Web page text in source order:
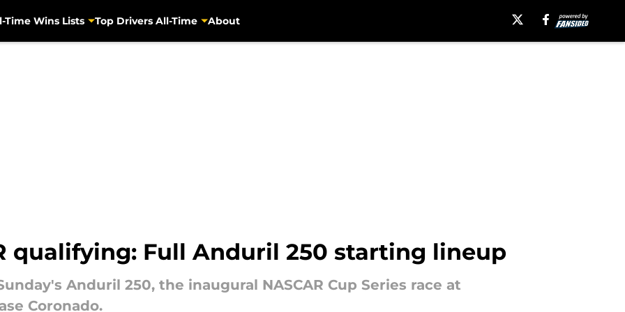
Time Wins Lists Top Drivers All-Time About
qualifying: Full Anduril 250 starting lineup
Anduril 250, the inaugural NASCAR Cup Series race at
Coronado.